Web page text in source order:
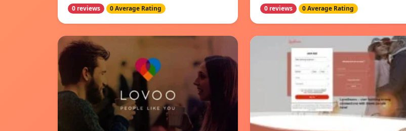
0 reviews 0 Average Rating 0 reviews 0 Average Rating